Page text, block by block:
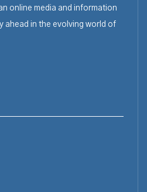
online media and information
ahead in the evolving world of